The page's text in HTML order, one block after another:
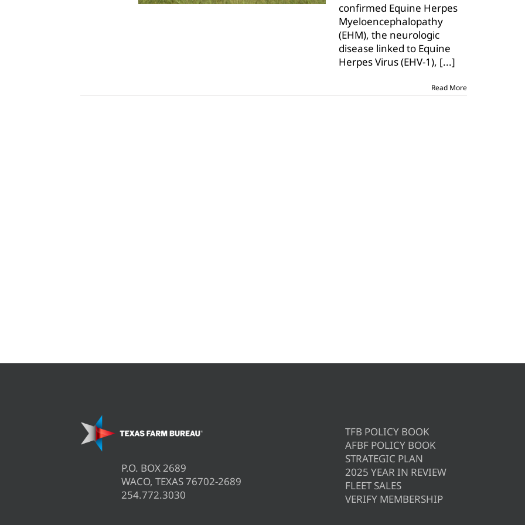
Lubbock
confirmed Equine Herpes
Myeloencephalopathy
(EHM), the neurologic
disease linked to Equine
Herpes Virus (EHV-1), [...]
Read More
P.O. BOX 2689
WACO, TEXAS 76702-2689
254.772.3030
TFB POLICY BOOK
AFBF POLICY BOOK
STRATEGIC PLAN
2025 YEAR IN REVIEW
FLEET SALES
VERIFY MEMBERSHIP